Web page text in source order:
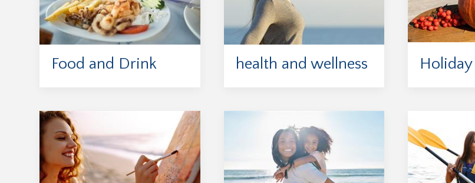
Food and Drink health and wellness Holiday